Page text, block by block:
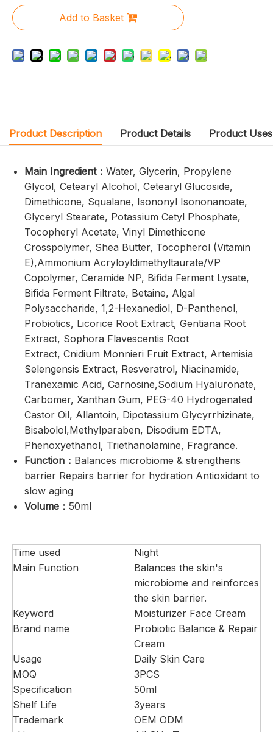
Add to Basket
Product Description Product Details Product Uses
Main Ingredient： Water, Glycerin, Propylene
Glycol, Cetearyl Alcohol, Cetearyl Glucoside,
Dimethicone, Squalane, Isononyl Isononanoate,
Glyceryl Stearate, Potassium Cetyl Phosphate,
Tocopheryl Acetate, Vinyl Dimethicone
Crosspolymer, Shea Butter, Tocopherol (Vitamin
E),Ammonium Acryloyldimethyltaurate/VP
Copolymer, Ceramide NP, Bifida Ferment Lysate,
Bifida Ferment Filtrate, Betaine, Algal
Polysaccharide, 1,2-Hexanediol, D-Panthenol,
Probiotics, Licorice Root Extract, Gentiana Root
Extract, Sophora Flavescentis Root
Extract, Cnidium Monnieri Fruit Extract, Artemisia
Selengensis Extract, Resveratrol, Niacinamide,
Tranexamic Acid, Carnosine,Sodium Hyaluronate,
Carbomer, Xanthan Gum, PEG-40 Hydrogenated
Castor Oil, Allantoin, Dipotassium Glycyrrhizinate,
Bisabolol,Methylparaben, Disodium EDTA,
Phenoxyethanol, Triethanolamine, Fragrance.
Function： Balances microbiome & strengthens
barrier Repairs barrier for hydration Antioxidant to
slow aging
Volume： 50ml
Time used
Night
Main Function
Balances the skin's
microbiome and reinforces
the skin barrier.
Keyword
Moisturizer Face Cream
Brand name
Probiotic Balance & Repair
Cream
Usage
Daily Skin Care
MOQ
3PCS
Specification
50ml
Shelf Life
3years
Trademark
OEM ODM